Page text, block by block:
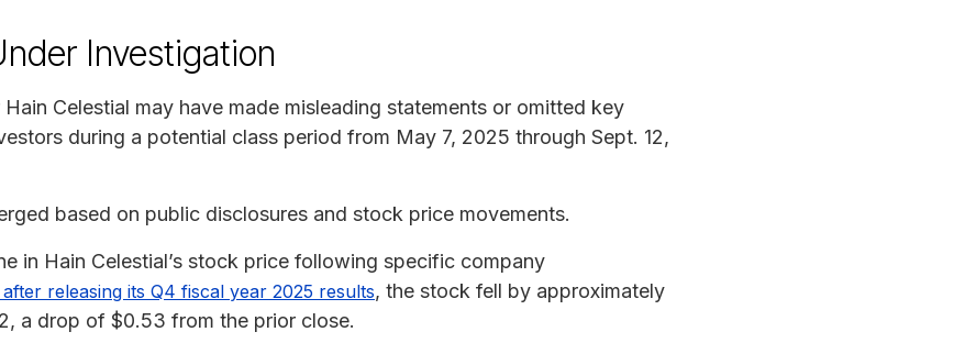
Investigation
Celestial may have made misleading statements or omitted key
during a potential class period from May 7, 2025 through Sept. 12,
based on public disclosures and stock price movements.
in Hain Celestial’s stock price following specific company
after releasing its Q4 fiscal year 2025 results, the stock fell by approximately
a drop of $0.53 from the prior close.